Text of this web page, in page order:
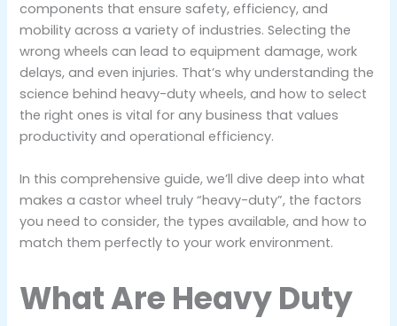
components that ensure safety, efficiency, and
mobility across a variety of industries. Selecting the
wrong wheels can lead to equipment damage, work
delays, and even injuries. That’s why understanding the
science behind heavy-duty wheels, and how to select
the right ones is vital for any business that values
productivity and operational efficiency.
In this comprehensive guide, we’ll dive deep into what
makes a castor wheel truly “heavy-duty”, the factors
you need to consider, the types available, and how to
match them perfectly to your work environment.
What Are Heavy Duty